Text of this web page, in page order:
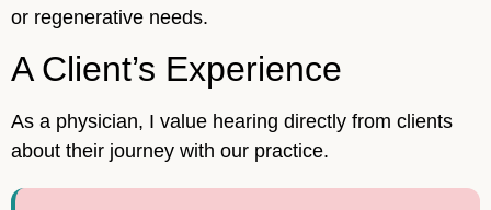
or regenerative needs.
A Client’s Experience
As a physician, I value hearing directly from clients
about their journey with our practice.